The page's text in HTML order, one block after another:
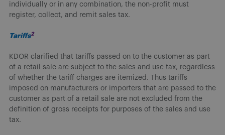
individually or in any combination, the non-profit must
register, collect, and remit sales tax.
Tariffs2
KDOR clarified that tariffs passed on to the customer as part
of a retail sale are subject to the sales and use tax, regardless
of whether the tariff charges are itemized. Thus tariffs
imposed on manufacturers or importers that are passed to the
customer as part of a retail sale are not excluded from the
definition of gross receipts for purposes of the sales and use
tax.